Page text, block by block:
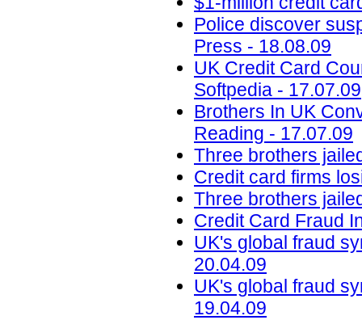
Police discover
Press - 18.08.09
UK Credit Card
Softpedia - 17.07.09
Brothers In UK
Reading - 17.07.09
Three brothers
Credit card firms
Three brothers
Credit Card Fraud
UK's global fraud
20.04.09
UK's global fraud
19.04.09